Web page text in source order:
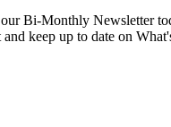
Bi-Monthly Newsletter
and keep up to date on